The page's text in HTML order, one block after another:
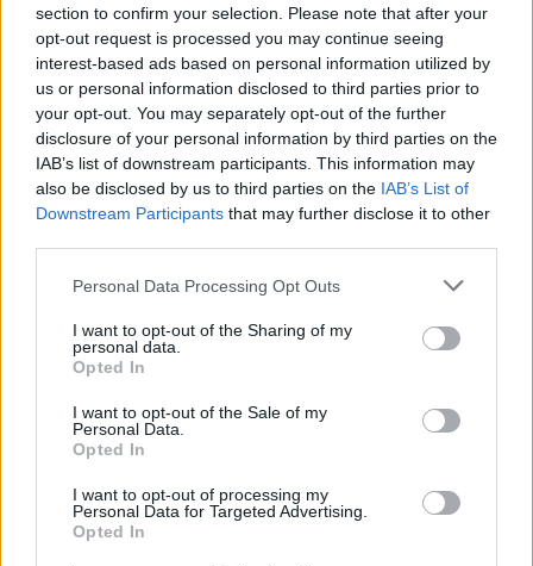
section to confirm your selection. Please note that after your
opt-out request is processed you may continue seeing
interest-based ads based on personal information utilized by
us or personal information disclosed to third parties prior to
your opt-out. You may separately opt-out of the further
disclosure of your personal information by third parties on the
IAB’s list of downstream participants. This information may
also be disclosed by us to third parties on the IAB’s List of
Downstream Participants that may further disclose it to other
Personal Data Processing Opt Outs
I want to opt-out of the Sharing of my
personal data.
Opted In
I want to opt-out of the Sale of my
Personal Data.
Opted In
I want to opt-out of processing my
Personal Data for Targeted Advertising.
Opted In
64’
Joao Pedro
Marin
Pau Lopez
69’
Vicario Fazio
74’
Zappa
Lykogiannis
75’
81’
Joao Pedro
82’
Marin
Duncan